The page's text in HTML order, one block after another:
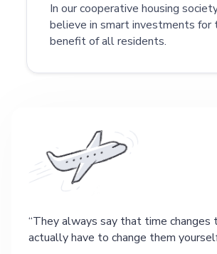
In our cooperative housing
believe in smart investments for
benefit of all residents.
They always say that time changes
actually have to change them